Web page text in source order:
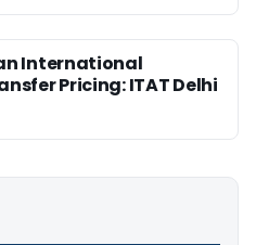
International
Pricing: ITAT Delhi